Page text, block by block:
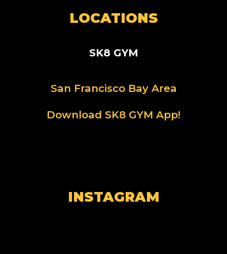
LOCATIONS
SK8 GYM
San Francisco Bay Area
Download SK8 GYM App!
INSTAGRAM